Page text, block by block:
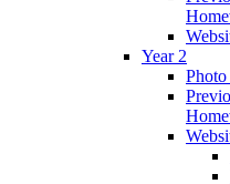
Year 2